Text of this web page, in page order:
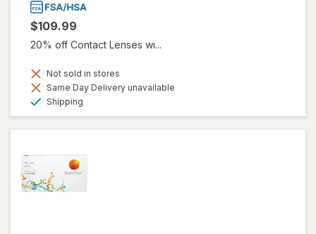
$109.99
20% off Contact Lenses wi...
Not sold in stores
Same Day Delivery unavailable
Shipping